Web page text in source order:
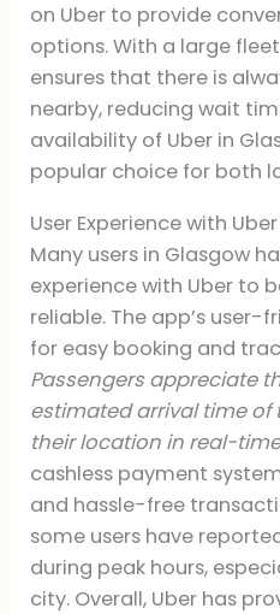
on Uber to provide
options. With a large
ensures that there is
nearby, reducing wait
availability of Uber in
popular choice for both
User Experience with
Many users in Glasgow
experience with Uber to
reliable. The app’s
for easy booking and
Passengers appreciate
estimated arrival time of
their location in real-
cashless payment
and hassle-free
some users have
during peak hours,
city. Overall, Uber has